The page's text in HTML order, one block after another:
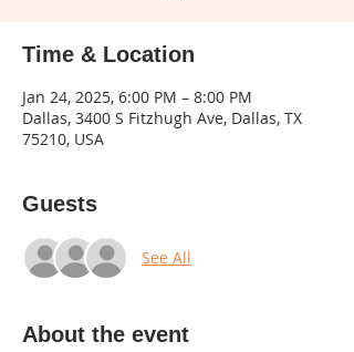
Time & Location
Jan 24, 2025, 6:00 PM – 8:00 PM
Dallas, 3400 S Fitzhugh Ave, Dallas, TX
75210, USA
Guests
See All
About the event